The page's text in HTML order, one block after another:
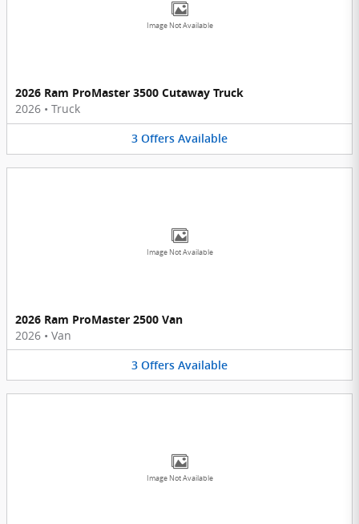
Image Not Available
2026 Ram ProMaster 3500 Cutaway Truck
2026 • Truck
3 Offers Available
Image Not Available
2026 Ram ProMaster 2500 Van
2026 • Van
3 Offers Available
Image Not Available